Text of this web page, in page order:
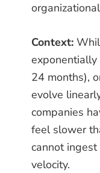
Context:
24 months),
evolve
companies
feel slower
cannot
velocity.